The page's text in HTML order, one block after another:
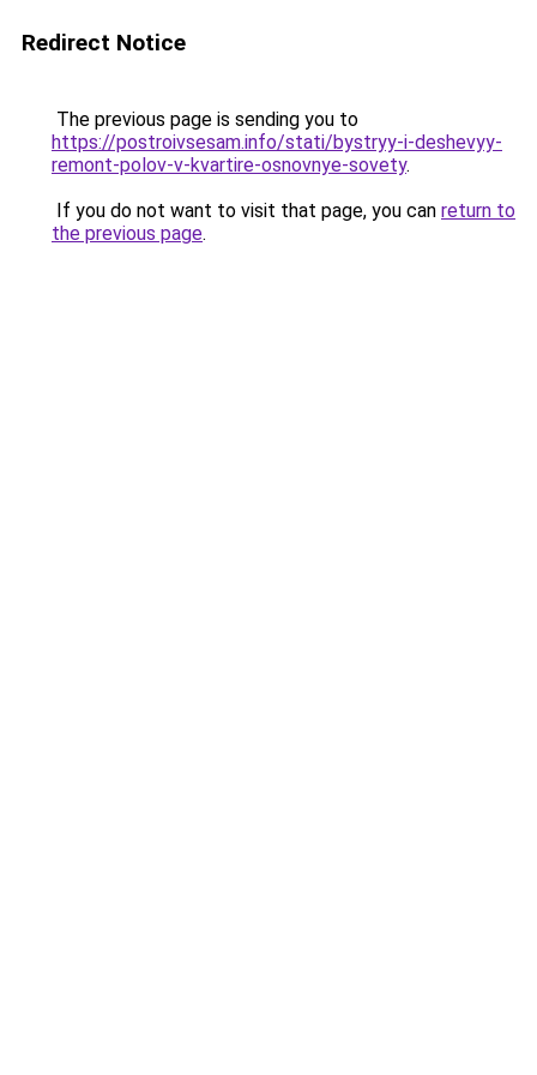
Redirect Notice
The previous page is sending you to
https://postroivsesam.info/stati/bystryy-i-deshevyy-
remont-polov-v-kvartire-osnovnye-sovety.
If you do not want to visit that page, you can return to
the previous page.